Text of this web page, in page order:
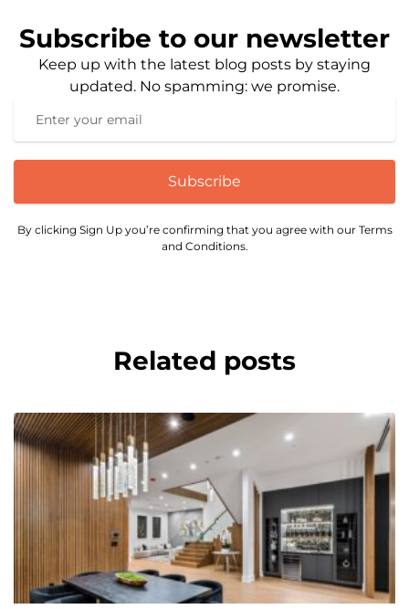
Subscribe to our newsletter
Keep up with the latest blog posts by staying
updated. No spamming: we promise.
Subscribe
By clicking Sign Up you’re confirming that you agree with our Terms
and Conditions.
Related posts